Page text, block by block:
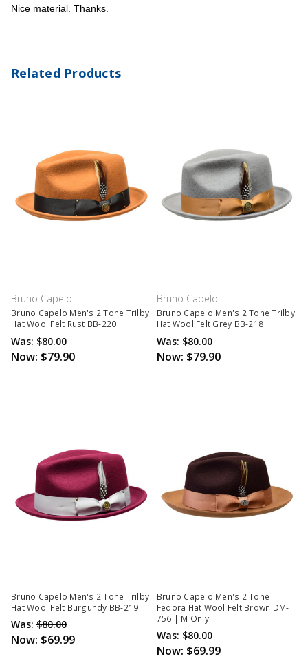
Nice material. Thanks.
Related Products
Bruno Capelo
Bruno Capelo Men's 2 Tone Trilby
Hat Wool Felt Rust BB-220
Was: $80.00
Now: $79.90
Bruno Capelo
Bruno Capelo Men's 2 Tone Trilby
Hat Wool Felt Grey BB-218
Was: $80.00
Now: $79.90
Bruno Capelo Men's 2 Tone Trilby
Hat Wool Felt Burgundy BB-219
Was: $80.00
Now: $69.99
Bruno Capelo Men's 2 Tone
Fedora Hat Wool Felt Brown DM-
756 | M Only
Was: $80.00
Now: $69.99